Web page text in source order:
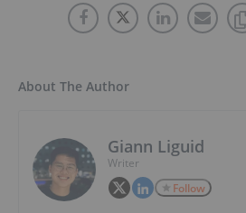
About The Author
Giann Liguid
Writer
Follow